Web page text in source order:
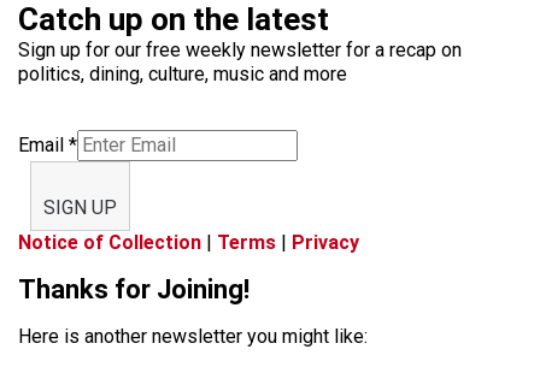
Catch up on the latest
Sign up for our free weekly newsletter for a recap on
politics, dining, culture, music and more
Email *
SIGN UP
Notice of Collection | Terms | Privacy
Thanks for Joining!
Here is another newsletter you might like: